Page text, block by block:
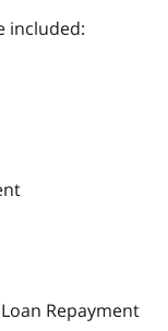
included:
Repayment